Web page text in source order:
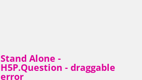
Stand Alone -
H5P.Question - draggable
error